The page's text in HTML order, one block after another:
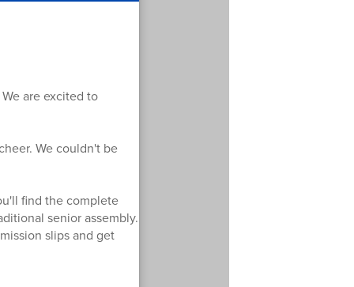
are excited to
We couldn't be
find the complete
senior assembly.
slips and get